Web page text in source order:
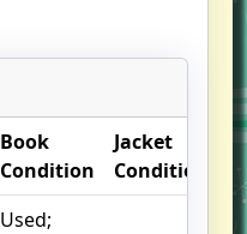
Book
Condition
Jacket
Condition
Used;